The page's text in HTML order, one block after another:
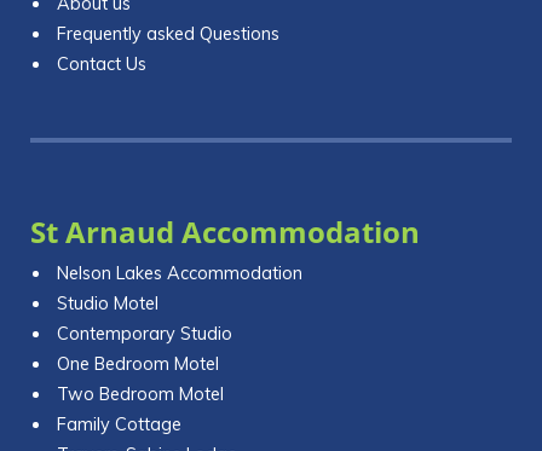
Frequently asked Questions
Contact Us
St Arnaud Accommodation
Nelson Lakes Accommodation
Studio Motel
Contemporary Studio
One Bedroom Motel
Two Bedroom Motel
Family Cottage